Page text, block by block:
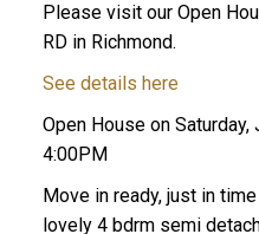
Please visit our Open
RD in Richmond.
See details here
Open House on
4:00PM
Move in ready, just in
lovely 4 bdrm semi